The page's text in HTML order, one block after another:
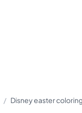
/ Disney easter